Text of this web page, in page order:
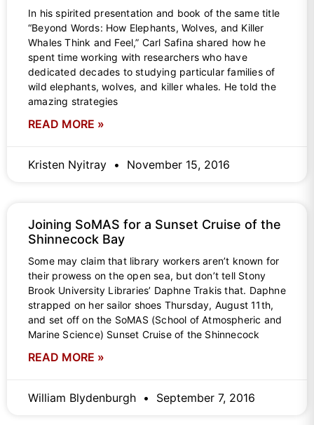
In his spirited presentation and book of the same title
“Beyond Words: How Elephants, Wolves, and Killer
Whales Think and Feel,” Carl Safina shared how he
spent time working with researchers who have
dedicated decades to studying particular families of
wild elephants, wolves, and killer whales. He told the
amazing strategies
READ MORE »
Kristen Nyitray November 15, 2016
Joining SoMAS for a Sunset Cruise of the
Shinnecock Bay
Some may claim that library workers aren’t known for
their prowess on the open sea, but don’t tell Stony
Brook University Libraries’ Daphne Trakis that. Daphne
strapped on her sailor shoes Thursday, August 11th,
and set off on the SoMAS (School of Atmospheric and
Marine Science) Sunset Cruise of the Shinnecock
READ MORE »
William Blydenburgh September 7, 2016